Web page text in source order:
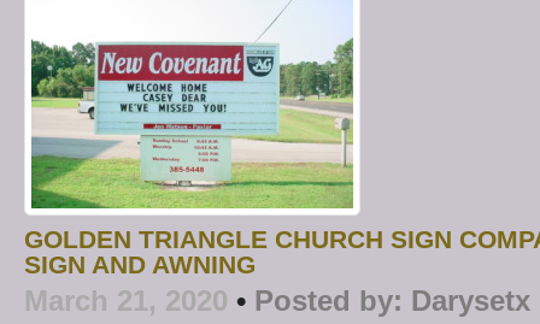
GOLDEN TRIANGLE CHURCH SIGN
SIGN AND AWNING
March 21, 2020 • Posted by: Darysetx